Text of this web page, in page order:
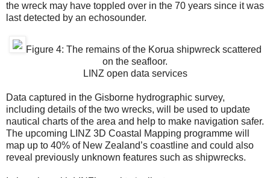
the wreck may have toppled over in the 70 years since it was
last detected by an echosounder.
Figure 4: The remains of the Korua shipwreck scattered
on the seafloor.
LINZ open data services
Data captured in the Gisborne hydrographic survey,
including details of the two wrecks, will be used to update
nautical charts of the area and help to make navigation safer.
The upcoming LINZ 3D Coastal Mapping programme will
map up to 40% of New Zealand’s coastline and could also
reveal previously unknown features such as shipwrecks.